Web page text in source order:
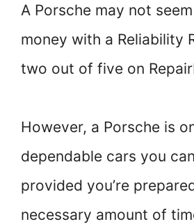
A Porsche may not
money with a Reliability
two out of five on
However, a Porsche is
dependable cars you
provided you’re
necessary amount of